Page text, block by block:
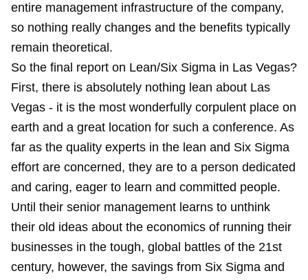
entire management infrastructure of the company,
so nothing really changes and the benefits typically
remain theoretical.
So the final report on Lean/Six Sigma in Las Vegas?
First, there is absolutely nothing lean about Las
Vegas - it is the most wonderfully corpulent place on
earth and a great location for such a conference. As
far as the quality experts in the lean and Six Sigma
effort are concerned, they are to a person dedicated
and caring, eager to learn and committed people.
Until their senior management learns to unthink
their old ideas about the economics of running their
businesses in the tough, global battles of the 21st
century, however, the savings from Six Sigma and